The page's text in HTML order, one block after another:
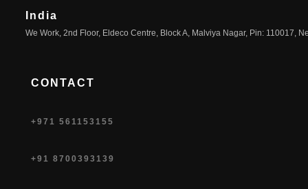
India
We Work, 2nd Floor, Eldeco Centre, Block A, Malviya Nagar, Pin: 110017,
CONTACT
+971 561153155
+91 8700393139